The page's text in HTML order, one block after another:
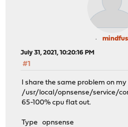
July 31, 2021, 10:20:16 PM
#1
I share the same problem on my
/usr/local/opnsense/service/
65-100% cpu flat out.
Type opnsense